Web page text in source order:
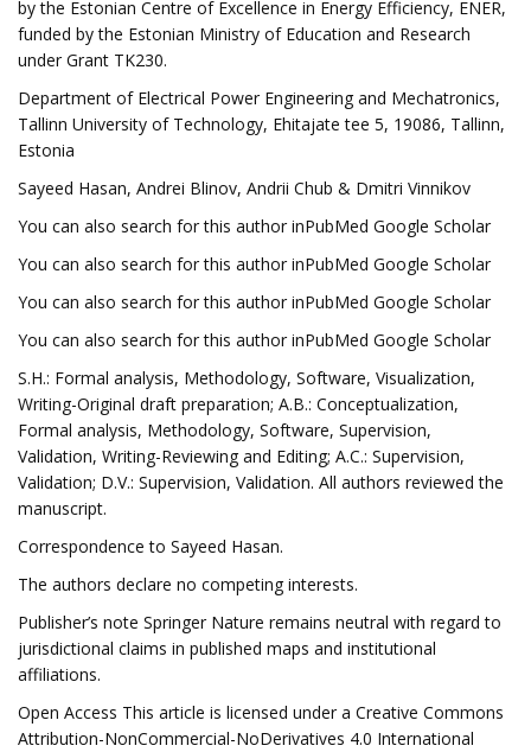
by the Estonian Centre of Excellence in Energy Efficiency, ENER,
funded by the Estonian Ministry of Education and Research
under Grant TK230.
Department of Electrical Power Engineering and Mechatronics,
Tallinn University of Technology, Ehitajate tee 5, 19086, Tallinn,
Estonia
Sayeed Hasan, Andrei Blinov, Andrii Chub & Dmitri Vinnikov
You can also search for this author inPubMed Google Scholar
You can also search for this author inPubMed Google Scholar
You can also search for this author inPubMed Google Scholar
You can also search for this author inPubMed Google Scholar
S.H.: Formal analysis, Methodology, Software, Visualization,
Writing-Original draft preparation; A.B.: Conceptualization,
Formal analysis, Methodology, Software, Supervision,
Validation, Writing-Reviewing and Editing; A.C.: Supervision,
Validation; D.V.: Supervision, Validation. All authors reviewed the
manuscript.
Correspondence to Sayeed Hasan.
The authors declare no competing interests.
Publisher’s note Springer Nature remains neutral with regard to
jurisdictional claims in published maps and institutional
affiliations.
Open Access This article is licensed under a Creative Commons
Attribution-NonCommercial-NoDerivatives 4.0 International